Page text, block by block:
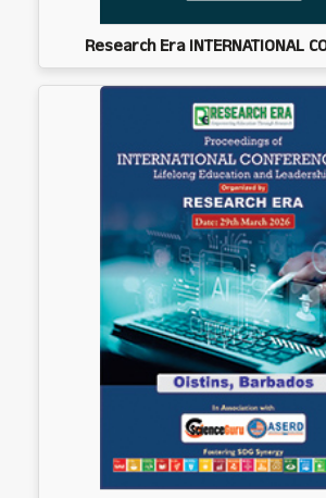
Research Era INTERNATIONAL